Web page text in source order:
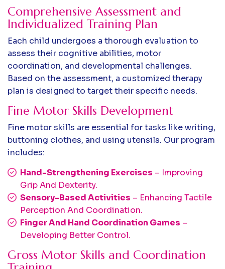
Comprehensive Assessment and
Individualized Training Plan
Each child undergoes a thorough evaluation to
assess their cognitive abilities, motor
coordination, and developmental challenges.
Based on the assessment, a customized therapy
plan is designed to target their specific needs.
Fine Motor Skills Development
Fine motor skills are essential for tasks like writing,
buttoning clothes, and using utensils. Our program
includes:
Hand-Strengthening Exercises – Improving
Grip And Dexterity.
Sensory-Based Activities – Enhancing Tactile
Perception And Coordination.
Finger And Hand Coordination Games –
Developing Better Control.
Gross Motor Skills and Coordination